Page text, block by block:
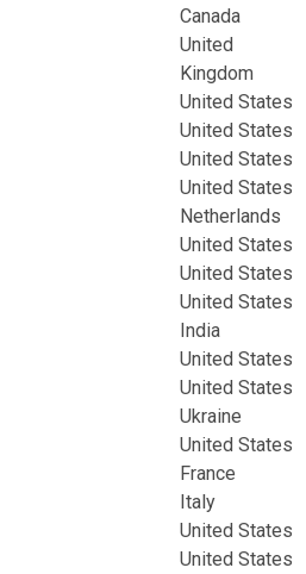
Canada
United
Kingdom
United States
United States
United States
United States
Netherlands
United States
United States
United States
India
United States
United States
Ukraine
United States
France
Italy
United States
United States